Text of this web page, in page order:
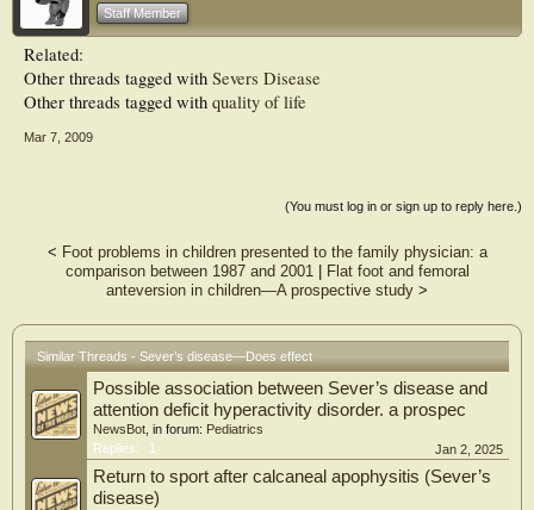
Staff Member
Related:
Other threads tagged with Severs Disease
Other threads tagged with quality of life
Mar 7, 2009
(You must log in or sign up to reply here.)
< Foot problems in children presented to the family physician: a
comparison between 1987 and 2001|
Flat foot and femoral
anteversion in children—A prospective study >
Similar Threads - Sever’s disease—Does effect
Possible association between Sever’s disease and
attention deficit hyperactivity disorder. a prospec
NewsBot , in forum: Pediatrics
Replies:
1 Jan 2, 2025
Return to sport after calcaneal apophysitis (Sever’s
disease)